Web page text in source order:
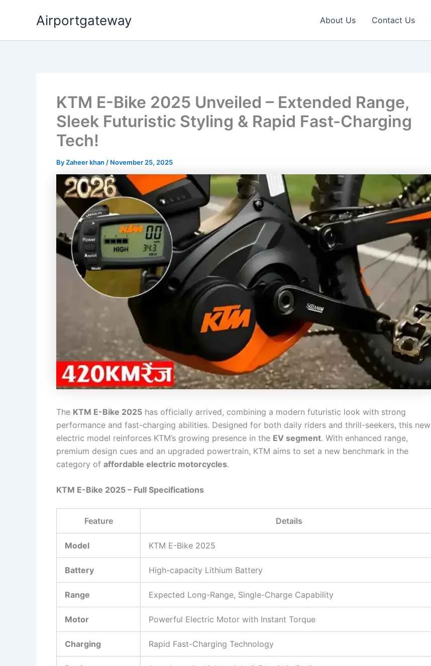
Airportgateway About Us Contact Us
KTM E-Bike 2025 Unveiled – Extended Range,
Sleek Futuristic Styling & Rapid Fast-Charging
Tech!
ByZaheer khan / November 25, 2025
The KTM E-Bike 2025 has officially arrived, combining a modern futuristic look with strong
performance and fast-charging abilities. Designed for both daily riders and thrill-seekers, this new
electric model reinforces KTM’s growing presence in the EV segment. With enhanced range,
premium design cues and an upgraded powertrain, KTM aims to set a new benchmark in the
category of affordable electric motorcycles.
KTM E-Bike 2025 – Full Specifications
Feature Details
Model KTM E-Bike 2025
Battery High-capacity Lithium Battery
Range Expected Long-Range, Single-Charge Capability
Motor Powerful Electric Motor with Instant Torque
Charging Rapid Fast-Charging Technology